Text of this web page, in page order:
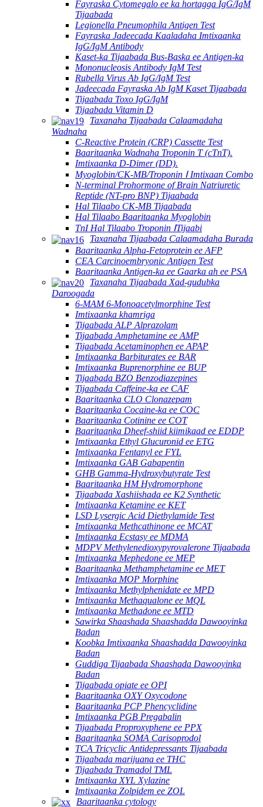
Fayraska Cytomegalo ee ka hortagga IgG/IgM
Tijaabada
Legionella Pneumophila Antigen Test
Fayraska Jadeecada Kaaladaha Imtixaanka
IgG/IgM Antibody
Kaset-ka Tijaabada Bus-Baska ee Antigen-ka
Mononucleosis Antibody IgM Test
Rubella Virus Ab IgG/IgM Test
Jadeecada Fayraska Ab IgM Kaset Tijaabada
Tijaabada Toxo IgG/IgM
Tijaabada Vitamin D
Taxanaha Tijaabada Calaamadaha
Wadnaha
C-Reactive Protein (CRP) Cassette Test
Baaritaanka Wadnaha Troponin T (cTnT).
Imtixaanka D-Dimer (DD).
Myoglobin/CK-MB/Troponin Ⅰ Imtixaan Combo
N-terminal Prohormone of Brain Natriuretic
Reptide (NT-pro BNP) Tijaabada
Hal Tilaabo CK-MB Tijaabada
Hal Tilaabo Baaritaanka Myoglobin
TnI Hal Tilaabo Troponin ⅠTijaabi
Taxanaha Tijaabada Calaamadaha Burada
Baaritaanka Alpha-Fetoprotein ee AFP
CEA Carcinoembryonic Antigen Test
Baaritaanka Antigen-ka ee Gaarka ah ee PSA
Taxanaha Tijaabada Xad-gudubka
Daroogada
6-MAM 6-Monoacetylmorphine Test
Imtixaanka khamriga
Tijaabada ALP Alprazolam
Tijaabada Amphetamine ee AMP
Tijaabada Acetaminophen ee APAP
Imtixaanka Barbiturates ee BAR
Imtixaanka Buprenorphine ee BUP
Tijaabada BZO Benzodiazepines
Tijaabada Caffeine-ka ee CAF
Baaritaanka CLO Clonazepam
Baaritaanka Cocaine-ka ee COC
Baaritaanka Cotinine ee COT
Baaritaanka Dheef-shiid kiimikaad ee EDDP
Imtixaanka Ethyl Glucuronid ee ETG
Imtixaanka Fentanyl ee FYL
Imtixaanka GAB Gabapentin
GHB Gamma-Hydroxybutyrate Test
Baaritaanka HM Hydromorphone
Tijaabada Xashiishada ee K2 Synthetic
Imtixaanka Ketamine ee KET
LSD Lysergic Acid Diethylamide Test
Imtixaanka Methcathinone ee MCAT
Imtixaanka Ecstasy ee MDMA
MDPV Methylenedioxypyrovalerone Tijaabada
Imtixaanka Mephedone ee MEP
Baaritaanka Methamphetamine ee MET
Imtixaanka MOP Morphine
Imtixaanka Methylphenidate ee MPD
Imtixaanka Methaqualone ee MQL
Imtixaanka Methadone ee MTD
Sawirka Shaashada Shaashadda Dawooyinka
Badan
Koobka Imtixaanka Shaashadda Dawooyinka
Badan
Guddiga Tijaabada Shaashada Dawooyinka
Badan
Tijaabada opiate ee OPI
Baaritaanka OXY Oxycodone
Baaritaanka PCP Phencyclidine
Imtixaanka PGB Pregabalin
Tijaabada Proproxyphene ee PPX
Baaritaanka SOMA Carisoprodol
TCA Tricyclic Antidepressants Tijaabada
Tijaabada marijuana ee THC
Tijaabada Tramadol TML
Imtixaanka XYL Xylazine
Imtixaanka Zolpidem ee ZOL
Baaritaanka cytology